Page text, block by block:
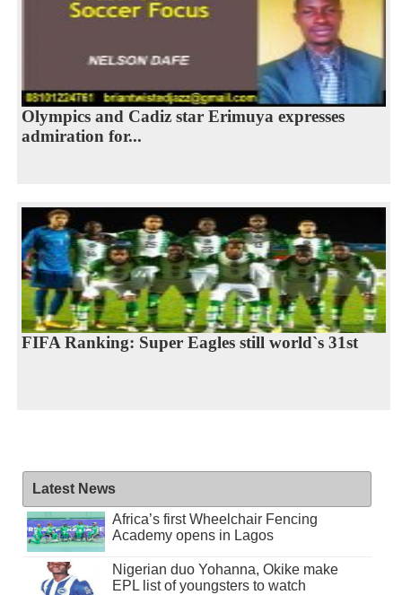
Olympics and Cadiz star Erimuya expresses
admiration for...
FIFA Ranking: Super Eagles still world`s 31st
Latest News
Africa’s first Wheelchair Fencing
Academy opens in Lagos
Nigerian duo Yohanna, Okike make
EPL list of youngsters to watch